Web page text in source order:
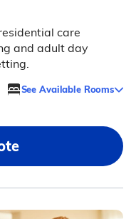
care
and adult day
See Available Rooms